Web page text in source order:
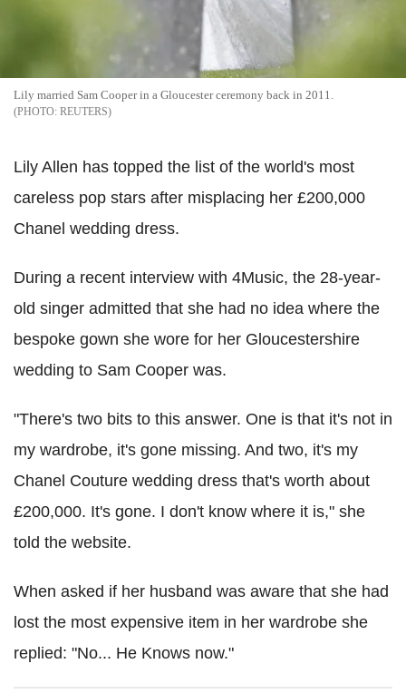
Lily married Sam Cooper in a Gloucester ceremony back in 2011.
REUTERS
Lily Allen has topped the list of the world's most
careless pop stars after misplacing her £200,000
Chanel wedding dress.
During a recent interview with 4Music, the 28-year-
old singer admitted that she had no idea where the
bespoke gown she wore for her Gloucestershire
wedding to Sam Cooper was.
"There's two bits to this answer. One is that it's not in
my wardrobe, it's gone missing. And two, it's my
Chanel Couture wedding dress that's worth about
£200,000. It's gone. I don't know where it is," she
told the website.
When asked if her husband was aware that she had
lost the most expensive item in her wardrobe she
replied: "No... He Knows now."